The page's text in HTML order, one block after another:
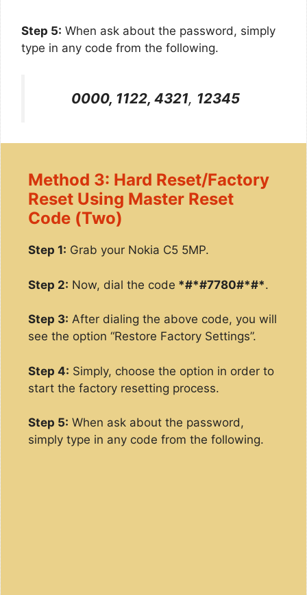
Step 5: When ask about the password, simply
type in any code from the following.
0000, 1122, 4321, 12345
Method 3: Hard Reset/Factory
Reset Using Master Reset
Code (Two)
Step 1: Grab your Nokia C5 5MP.
Step 2: Now, dial the code *#*#7780#*#*.
Step 3: After dialing the above code, you will
see the option “Restore Factory Settings”.
Step 4: Simply, choose the option in order to
start the factory resetting process.
Step 5: When ask about the password,
simply type in any code from the following.